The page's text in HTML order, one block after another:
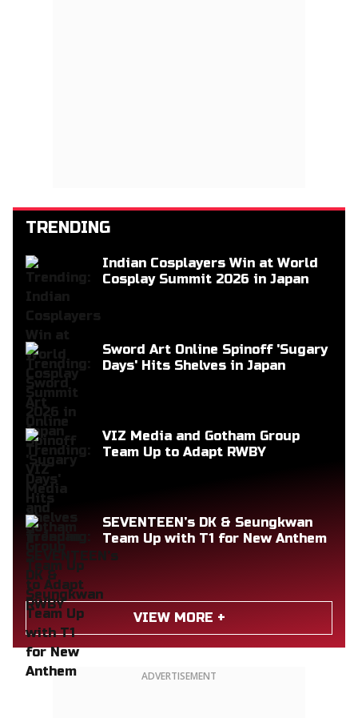
TRENDING
Indian Cosplayers Win at World
Cosplay Summit 2026 in Japan
Sword Art Online Spinoff 'Sugary
Days' Hits Shelves in Japan
VIZ Media and Gotham Group
Team Up to Adapt RWBY
SEVENTEEN’s DK & Seungkwan
Team Up with T1 for New Anthem
VIEW MORE +
ADVERTISEMENT